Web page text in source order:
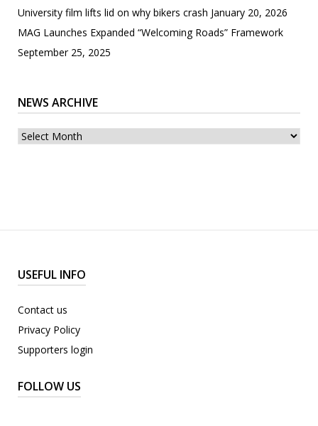
University film lifts lid on why bikers crash January 20, 2026
MAG Launches Expanded “Welcoming Roads” Framework
September 25, 2025
NEWS ARCHIVE
News
USEFUL INFO
Contact us
Privacy Policy
Supporters login
FOLLOW US